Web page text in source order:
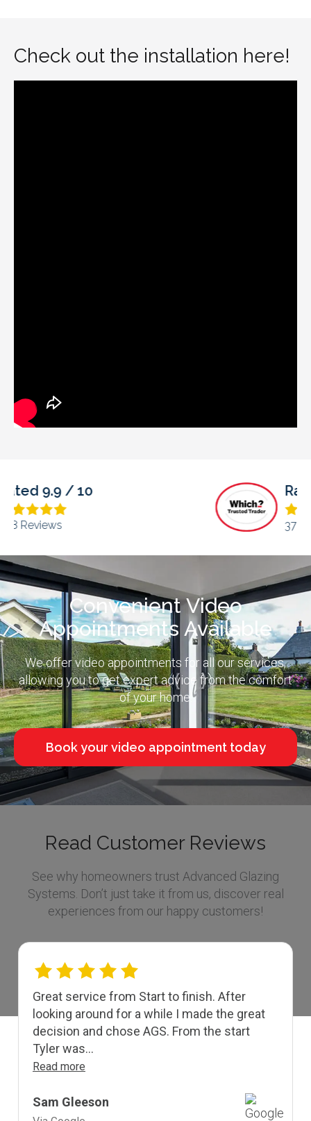
Check out the installation here!
Rated 4.9 / 5
Convenient Video
Appointments Available
We offer video appointments for all our services,
allowing you to get expert advice from the comfort
of your home.
Book your video appointment today
Read Customer Reviews
See why homeowners trust Advanced Glazing
Systems. Don’t just take it from us, discover real
experiences from our happy customers!
Great service from Start to finish. After
looking around for a while I made the great
decision and chose AGS. From the start
Tyler was...
Read more
Sam Gleeson